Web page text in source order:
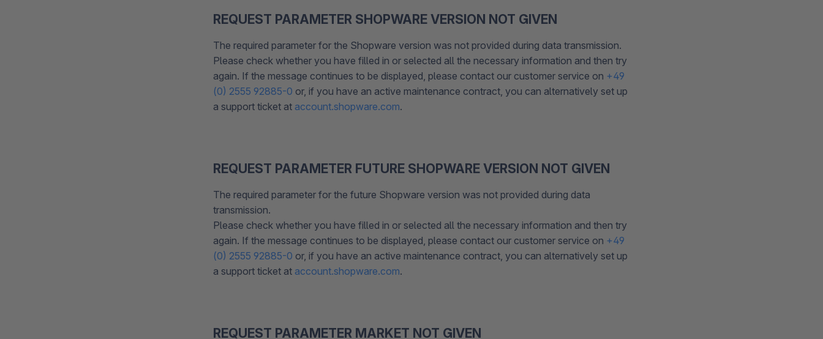
REQUEST PARAMETER SHOPWARE VERSION NOT GIVEN
The required parameter for the Shopware version was not provided during data transmission.
Please check whether you have filled in or selected all the necessary information and then try
again. If the message continues to be displayed, please contact our customer service on +49
(0) 2555 92885-0 or, if you have an active maintenance contract, you can alternatively set up
a support ticket at account.shopware.com.
REQUEST PARAMETER FUTURE SHOPWARE VERSION NOT GIVEN
The required parameter for the future Shopware version was not provided during data
transmission.
Please check whether you have filled in or selected all the necessary information and then try
again. If the message continues to be displayed, please contact our customer service on +49
(0) 2555 92885-0 or, if you have an active maintenance contract, you can alternatively set up
a support ticket at account.shopware.com.
REQUEST PARAMETER MARKET NOT GIVEN